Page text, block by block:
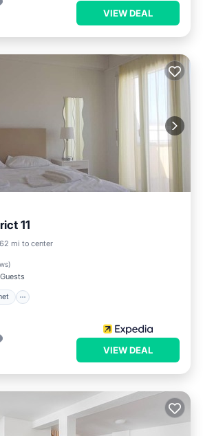
VIEW DEAL
11
mi to center
)
Internet
VIEW DEAL